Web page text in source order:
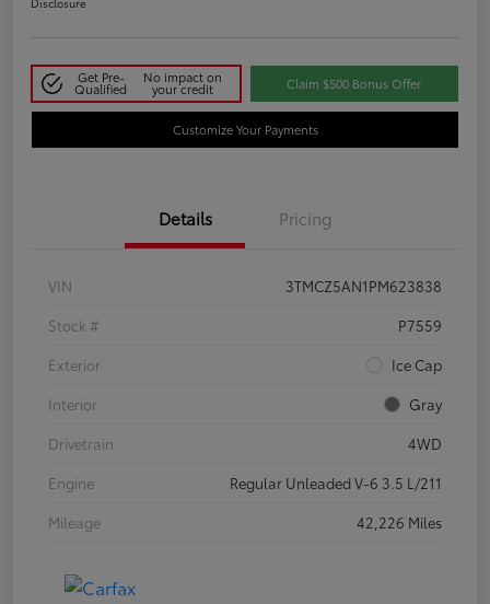
Get Pre-
Qualified
No impact on
your credit Claim $500 Bonus Offer
Customize Your Payments
Details Pricing
VIN
3TMCZ5AN1PM623838
Stock #
P7559
Exterior
Ice Cap
Interior
Gray
Drivetrain
4WD
Engine
Regular Unleaded V-6 3.5 L/211
Mileage
42,226 Miles